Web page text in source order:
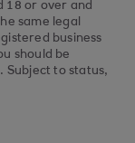
18 or over and
same legal
business
should be
Subject to status,